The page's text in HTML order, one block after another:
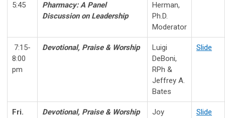
5:45
Pharmacy:A Panel
Discussion on Leadership
Herman,
Ph.D.
Moderator
7:15-
8:00
pm
Devotional, Praise & Worship
Luigi
DeBoni,
RPh &
Jeffrey A.
Bates
Slide
Fri.
Devotional, Praise & Worship
Joy
Slide